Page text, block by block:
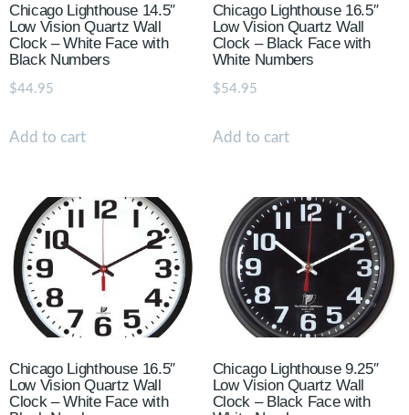
Chicago Lighthouse 14.5″
Low Vision Quartz Wall
Clock – White Face with
Black Numbers
$44.95
Add to cart
Chicago Lighthouse 16.5″
Low Vision Quartz Wall
Clock – Black Face with
White Numbers
$54.95
Add to cart
Chicago Lighthouse 16.5″
Low Vision Quartz Wall
Clock – White Face with
Chicago Lighthouse 9.25″
Low Vision Quartz Wall
Clock – Black Face with